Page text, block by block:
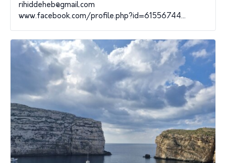
rihiddeheb@gmail.com
www.facebook.com/profile.php?id=61556744...